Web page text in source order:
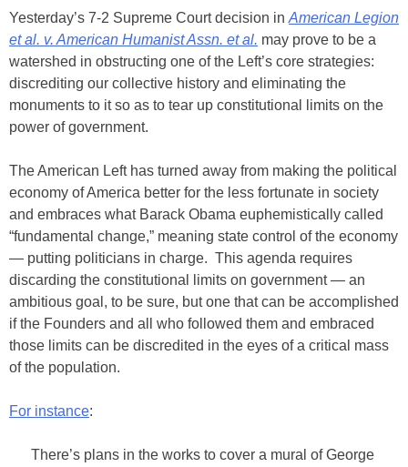
Yesterday’s 7-2 Supreme Court decision in American Legion
et al. v. American Humanist Assn. et al. may prove to be a
watershed in obstructing one of the Left’s core strategies:
discrediting our collective history and eliminating the
monuments to it so as to tear up constitutional limits on the
power of government.
The American Left has turned away from making the political
economy of America better for the less fortunate in society
and embraces what Barack Obama euphemistically called
“fundamental change,” meaning state control of the economy
— putting politicians in charge. This agenda requires
discarding the constitutional limits on government — an
ambitious goal, to be sure, but one that can be accomplished
if the Founders and all who followed them and embraced
those limits can be discredited in the eyes of a critical mass
of the population.
For instance:
There’s plans in the works to cover a mural of George